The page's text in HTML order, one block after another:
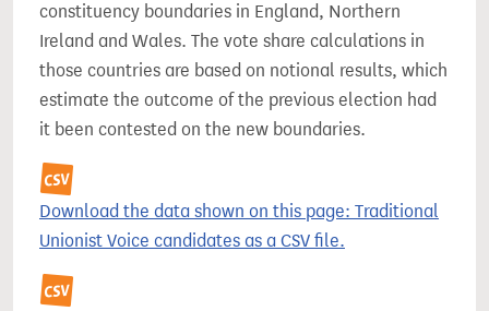
constituency boundaries in England, Northern
Ireland and Wales. The vote share calculations in
those countries are based on notional results, which
estimate the outcome of the previous election had
it been contested on the new boundaries.
Download the data shown on this page: Traditional
Unionist Voice candidates as a CSV file.